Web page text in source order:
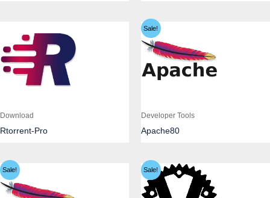
Download
Rtorrent-Pro
Sale!
Developer Tools
Apache80
Sale! Sale!